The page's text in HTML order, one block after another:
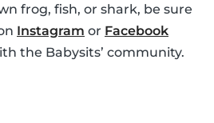
frog, fish, or shark, be sure
Instagram or Facebook
the Babysits’ community.